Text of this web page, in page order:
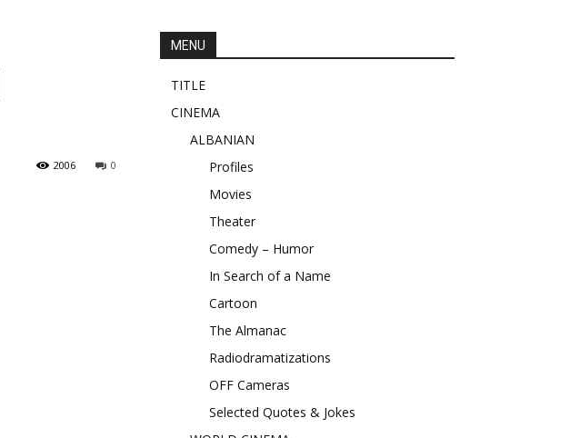
0
2006
MENU
TITLE
CINEMA
ALBANIAN
Profiles
Movies
Theater
Comedy – Humor
In Search of a Name
Cartoon
The Almanac
Radiodramatizations
OFF Cameras
Selected Quotes & Jokes